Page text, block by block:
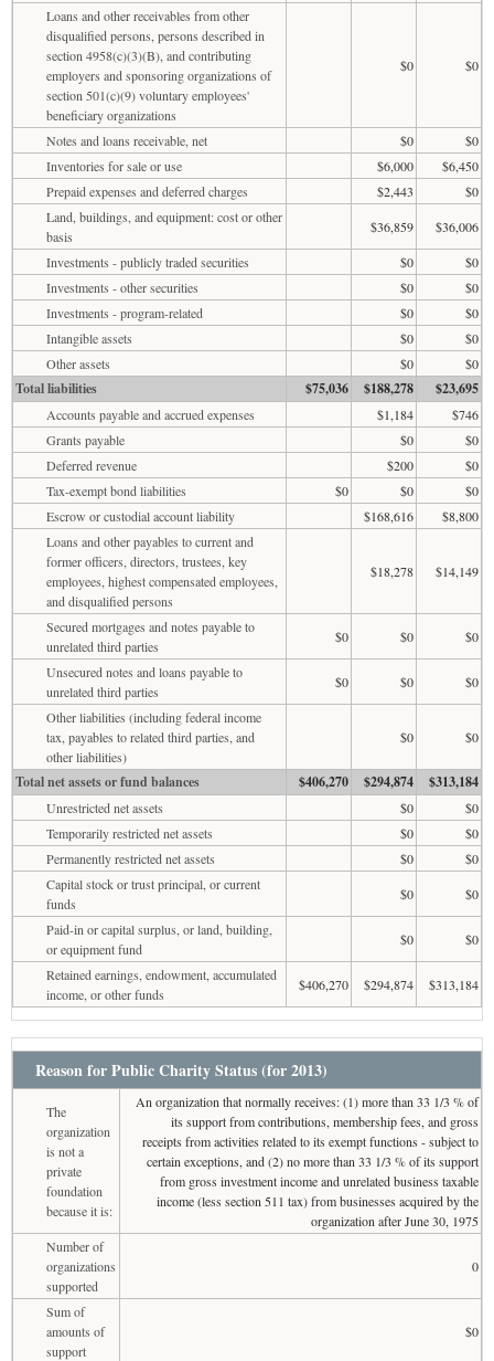
Loans and other receivables from other
disqualified persons, persons described in
section 4958(c)(3)(B), and contributing
employers and sponsoring organizations of
section 501(c)(9) voluntary employees'
beneficiary organizations
$0 $0
Notes and loans receivable, net $0
$0
Inventories for sale or use
$6,000
$6,450
Prepaid expenses and deferred charges
$2,443
$0
Land, buildings, and equipment: cost or other
basis
$36,859
$36,006
Investments - publicly traded securities
$0
$0
Investments - other securities
$0
$0
Investments - program-related
$0
$0
Intangible assets
$0
$0
Other assets
$0 $0
Total liabilities $75,036 $188,278 $23,695
Accounts payable and accrued expenses $1,184
$746
Grants payable
$0
$0
Deferred revenue
$200
$0
Tax-exempt bond liabilities
$0 $0
$0
Escrow or custodial account liability
$168,616
$8,800
Loans and other payables to current and
former officers, directors, trustees, key
employees, highest compensated employees,
and disqualified persons
$18,278 $14,149
Secured mortgages and notes payable to
unrelated third parties
$0 $0
$0
Unsecured notes and loans payable to
unrelated third parties
$0 $0
$0
Other liabilities (including federal income
tax, payables to related third parties, and
other liabilities)
$0 $0
Total net assets or fund balances $406,270 $294,874 $313,184
Unrestricted net assets $0
$0
Temporarily restricted net assets
$0
$0
Permanently restricted net assets
$0
$0
Capital stock or trust principal, or current
funds
$0
$0
Paid-in or capital surplus, or land, building,
or equipment fund
$0
$0
Retained earnings, endowment, accumulated
income, or other funds
$406,270 $294,874 $313,184
Reason for Public Charity Status (for 2013)
The
organization
is not a
private
foundation
because it is:
An organization that normally receives: (1) more than 33 1/3 % of
its support from contributions, membership fees, and gross
receipts from activities related to its exempt functions - subject to
certain exceptions, and (2) no more than 33 1/3 % of its support
from gross investment income and unrelated business taxable
income (less section 511 tax) from businesses acquired by the
organization after June 30, 1975
Number of
organizations
supported
0
Sum of
amounts of
support
$0